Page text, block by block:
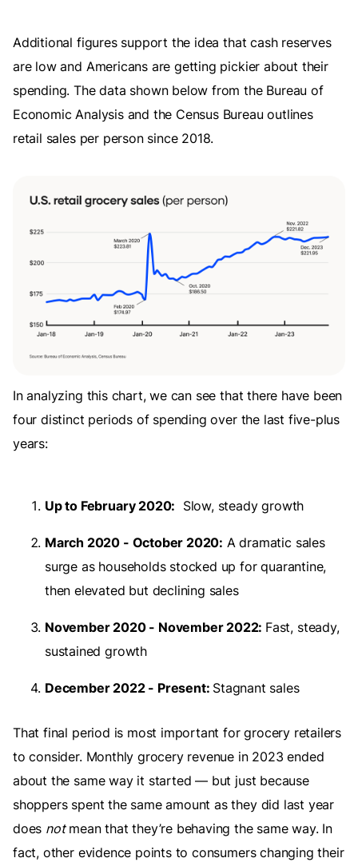
Additional figures support the idea that cash reserves
are low and Americans are getting pickier about their
spending. The data shown below from the Bureau of
Economic Analysis and the Census Bureau outlines
retail sales per person since 2018.
In analyzing this chart, we can see that there have been
four distinct periods of spending over the last five-plus
years:
Up to February 2020: Slow, steady growth
March 2020 - October 2020: A dramatic sales
surge as households stocked up for quarantine,
then elevated but declining sales
November 2020 - November 2022: Fast, steady,
sustained growth
December 2022 - Present: Stagnant sales
That final period is most important for grocery retailers
to consider. Monthly grocery revenue in 2023 ended
about the same way it started — but just because
shoppers spent the same amount as they did last year
does notmean that they’re behaving the same way. In
fact, other evidence points to consumers changing their